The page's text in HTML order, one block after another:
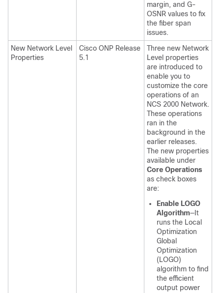
margin, and G-
OSNR values to fix
the fiber span
issues.
New Network Level
Properties
Cisco ONP Release
5.1
Three new Network
Level properties
are introduced to
enable you to
customize the core
operations of an
NCS 2000 Network.
These operations
ran in the
background in the
earlier releases.
The new properties
available under
Core Operations
as check boxes
are:
Enable LOGO
Algorithm—It
runs the Local
Optimization
Global
Optimization
(LOGO)
algorithm to find
the efficient
output power